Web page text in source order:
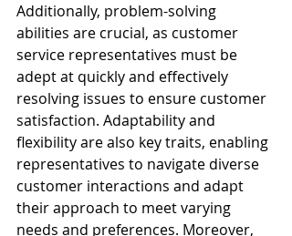
Additionally, problem-solving
abilities are crucial, as customer
service representatives must be
adept at quickly and effectively
resolving issues to ensure customer
satisfaction. Adaptability and
flexibility are also key traits, enabling
representatives to navigate diverse
customer interactions and adapt
their approach to meet varying
needs and preferences. Moreover,